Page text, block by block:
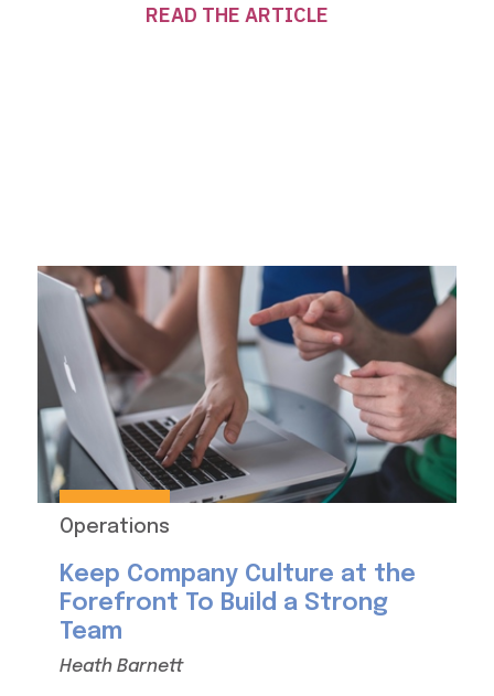
READ THE ARTICLE
Operations
Keep Company Culture at the
Forefront To Build a Strong
Team
Heath Barnett